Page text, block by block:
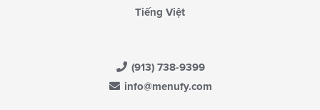
Tiếng Việt
(913) 738-9399
info@menufy.com